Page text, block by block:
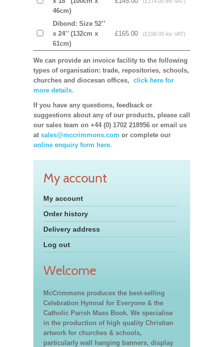
46cm)
Dibond: Size 52’’
x 24’’ (132cm x
61cm)
£165.00 (£198.00 inc VAT)
We can provide an invoice facility to the following
types of organisation: trade, repositories, schools,
churches and diocesan offices, click here for
more details.
If you have any questions, feedback or
suggestions about any of our products, please call
our sales team on +44 (0) 1702 218956 or email us
at sales@mccrimmons.com or complete our
online enquiry form here.
My account
My account
Order history
Delivery address
Log out
Welcome
McCrimmons produces the best-selling
Celebration Hymnal for Everyone & the
Catholic Parish Mass Book. We specialise
in the production of high quality Christian
artwork for churches & schools,
particularly wall hanging banners, display